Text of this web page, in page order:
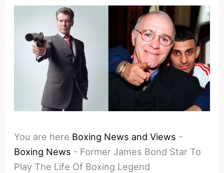
You are here Boxing News and Views -
Boxing News - Former James Bond Star To
Play The Life Of Boxing Legend